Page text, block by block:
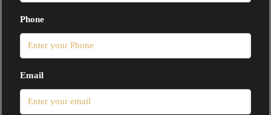
Phone
Email